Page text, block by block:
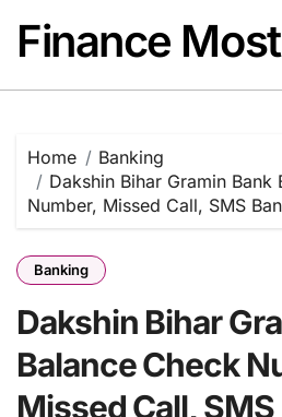
content
Finance
Home
Banking
Dakshin Bihar Gramin Bank
Number, Missed Call, SMS
Banking
Dakshin Bihar
Balance Check
Missed Call,